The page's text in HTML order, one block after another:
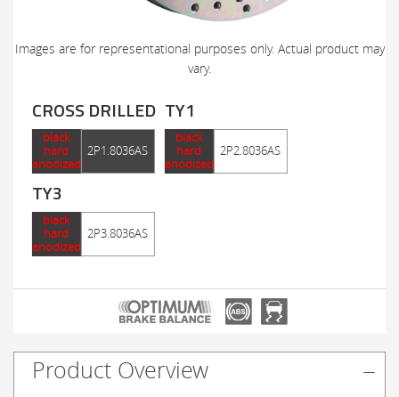
Images are for representational purposes only. Actual product may
vary.
CROSS DRILLED
black
hard
anodized
2P1.8036AS
TY1
black
hard
anodized
2P2.8036AS
TY3
black
hard
anodized
2P3.8036AS
Product Overview